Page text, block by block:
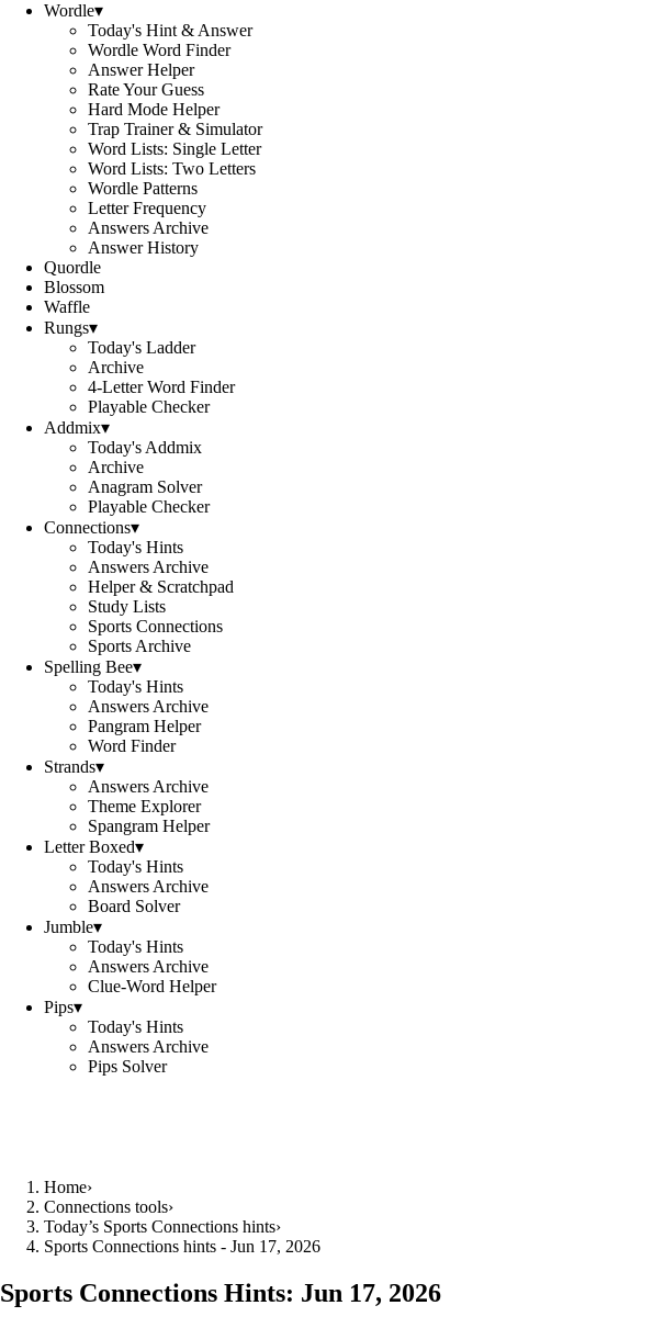
Wordle▾
Today's Hint & Answer
Wordle Word Finder
Answer Helper
Rate Your Guess
Hard Mode Helper
Trap Trainer & Simulator
Word Lists: Single Letter
Word Lists: Two Letters
Wordle Patterns
Letter Frequency
Answers Archive
Answer History
Quordle
Blossom
Waffle
Rungs▾
Today's Ladder
Archive
4-Letter Word Finder
Playable Checker
Addmix▾
Today's Addmix
Archive
Anagram Solver
Playable Checker
Connections▾
Today's Hints
Answers Archive
Helper & Scratchpad
Study Lists
Sports Connections
Sports Archive
Spelling Bee▾
Today's Hints
Answers Archive
Pangram Helper
Word Finder
Strands▾
Answers Archive
Theme Explorer
Spangram Helper
Letter Boxed▾
Today's Hints
Answers Archive
Board Solver
Jumble▾
Today's Hints
Answers Archive
Clue-Word Helper
Pips▾
Today's Hints
Answers Archive
Pips Solver
Home›
Connections tools›
Today’s Sports Connections hints›
Sports Connections hints - Jun 17, 2026
Sports Connections Hints: Jun 17, 2026